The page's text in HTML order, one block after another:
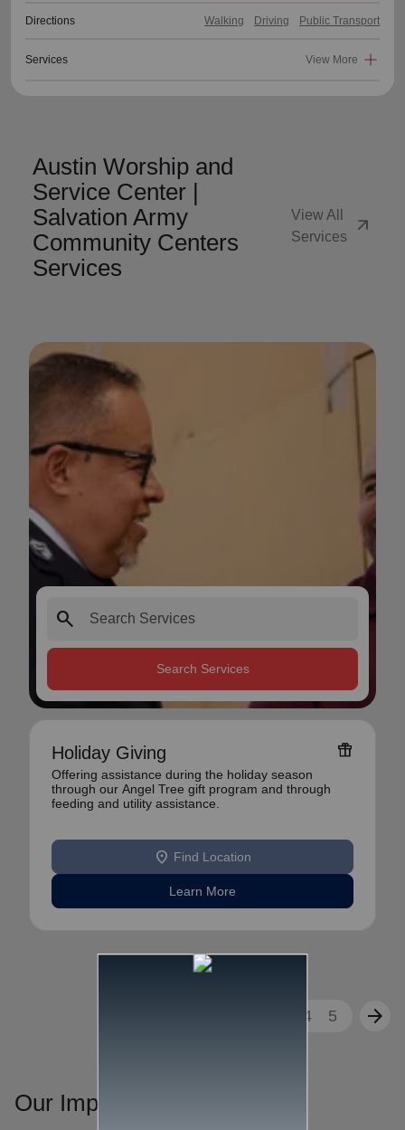
Directions Walking Driving Public Transport
Services View More
Austin Worship and
Service Center |
Salvation Army
Community Centers
Services
View All
Services
arrow_outward
search
Search Services
Holiday Giving featured_seasonal_and_gifts
Offering assistance during the holiday season
through our Angel Tree gift program and through
feeding and utility assistance.
location_on Find Location
Learn More
4 5 arrow_forward
Our Impact